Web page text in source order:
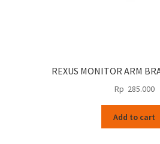
REXUS MONITOR ARM
Rp 285.000
Add to cart